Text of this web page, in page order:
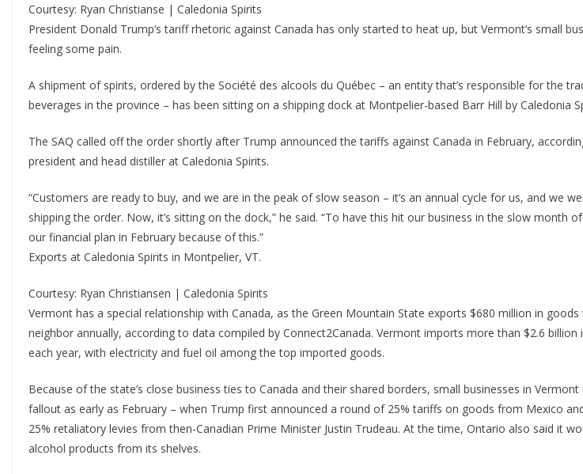
Courtesy: Ryan Christianse | Caledonia Spirits
President Donald Trump’s tariff rhetoric against Canada has only started to heat up, but Vermont’s small
feeling some pain.
A shipment of spirits, ordered by the Société des alcools du Québec – an entity that’s responsible for the
beverages in the province – has been sitting on a shipping dock at Montpelier-based Barr Hill by Caledonia
The SAQ called off the order shortly after Trump announced the tariffs against Canada in February,
president and head distiller at Caledonia Spirits.
“Customers are ready to buy, and we are in the peak of slow season – it’s an annual cycle for us, and we
shipping the order. Now, it’s sitting on the dock,” he said. “To have this hit our business in the slow month
our financial plan in February because of this.”
Exports at Caledonia Spirits in Montpelier, VT.
Courtesy: Ryan Christiansen | Caledonia Spirits
Vermont has a special relationship with Canada, as the Green Mountain State exports $680 million in goods
neighbor annually, according to data compiled by Connect2Canada. Vermont imports more than $2.6 billion
each year, with electricity and fuel oil among the top imported goods.
Because of the state’s close business ties to Canada and their shared borders, small businesses in
fallout as early as February – when Trump first announced a round of 25% tariffs on goods from Mexico
25% retaliatory levies from then-Canadian Prime Minister Justin Trudeau. At the time, Ontario also said it
alcohol products from its shelves.